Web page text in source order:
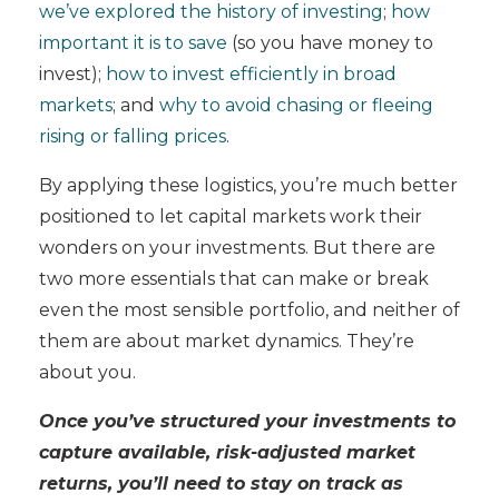
we’ve explored the history of investing; how
important it is to save (so you have money to
invest); how to invest efficiently in broad
markets; and why to avoid chasing or fleeing
rising or falling prices.
By applying these logistics, you’re much better
positioned to let capital markets work their
wonders on your investments. But there are
two more essentials that can make or break
even the most sensible portfolio, and neither of
them are about market dynamics. They’re
about you.
Once you’ve structured your investments to
capture available, risk-adjusted market
returns, you’ll need to stay on track as